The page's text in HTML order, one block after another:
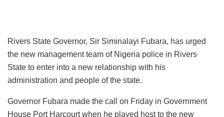
Rivers State Governor, Sir Siminalayi Fubara, has urged
the new management team of Nigeria police in Rivers
State to enter into a new relationship with his
administration and people of the state.
Governor Fubara made the call on Friday in Government
House Port Harcourt when he played host to the new